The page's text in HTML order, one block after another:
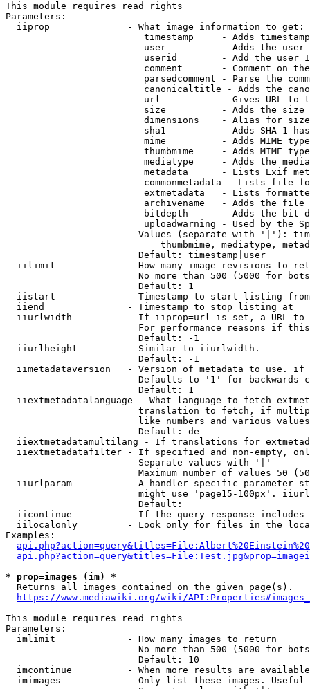
This module requires read rights
Parameters:
  iiprop              - What image information to get:
timestamp     - Adds
user          - Adds the
userid        - Add the user
comment       - Comment on
parsedcomment - Parse the
canonicaltitle - Adds the
url           - Gives URL to
size          - Adds the
                         dimensions    - Alias for size
sha1          - Adds SHA-1
mime          - Adds MIME
thumbmime     - Adds MIME
mediatype     - Adds the
metadata      - Lists Exif
commonmetadata - Lists file
extmetadata   - Lists
archivename   - Adds the
bitdepth      - Adds the bit
uploadwarning - Used by the
Values (separate with '|'):
thumbmime, mediatype,
                        Default: timestamp|user
iilimit             - How many image revisions to
No more than 500 (5000 for
                        Default: 1
  iistart             - Timestamp to start listing from
  iiend               - Timestamp to stop listing at
iiurlwidth          - If iiprop=url is set, a URL
For performance reasons if
                        Default: -1
  iiurlheight         - Similar to iiurlwidth.
                        Default: -1
iimetadataversion   - Version of metadata to use.
Defaults to '1' for backwards
                        Default: 1
iiextmetadatalanguage - What language to fetch
translation to fetch, if
like numbers and various
                        Default: de
iiextmetadatamultilang - If translations for
iiextmetadatafilter - If specified and non-empty,
                        Separate values with '|'
Maximum number of values 50
iiurlparam          - A handler specific parameter
might use 'page15-100px'.
                        Default:
iicontinue          - If the query response
iilocalonly         - Look only for files in the
Examples:
* prop=images (im) *
  Returns all images contained on the given page(s).
https://www.mediawiki.org/wiki/
This module requires read rights
Parameters:
  imlimit             - How many images to return
No more than 500 (5000 for
                        Default: 10
imcontinue          - When more results are
imimages            - Only list these images.